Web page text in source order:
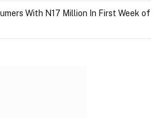
With N17 Million In First Week of